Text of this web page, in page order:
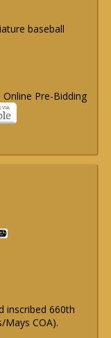
baseball
Pre-Bidding
inscribed 660th
COA).